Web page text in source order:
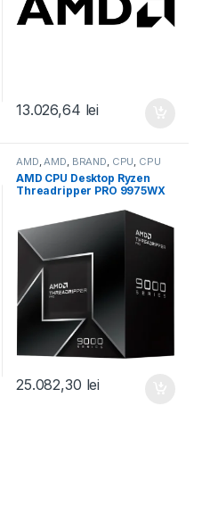
13.026,64 lei
AMD,AMD, BRAND, CPU, CPU
desktop
AMD CPU Desktop Ryzen
Threadripper PRO 9975WX
0MB,350W,sTR5) box (100-
100000723WOF)
25.082,30 lei